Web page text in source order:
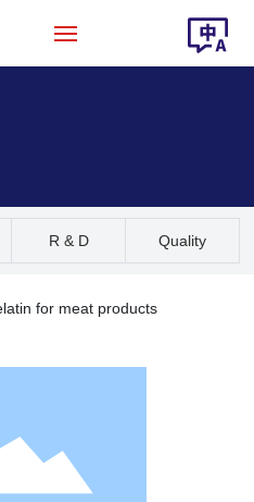
R & D Quality
for meat products